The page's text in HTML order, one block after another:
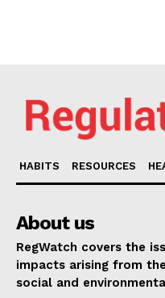
HABITS RESOURCES
About us
RegWatch covers the
impacts arising from
social and